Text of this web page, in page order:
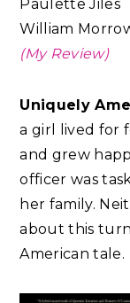
Paulette Jiles
William
(My Review)
Uniquely
a girl lived for
and grew
officer was
her family.
about this
American tale.